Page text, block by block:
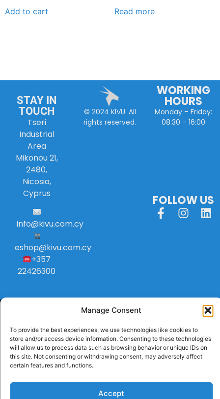
Manage Consent
To provide the best experiences, we use technologies like cookies to
store and/or access device information. Consenting to these technologies
will allow us to process data such as browsing behavior or unique IDs on
this site. Not consenting or withdrawing consent, may adversely affect
certain features and functions.
Accept
Add to cart Read more
STAY IN
TOUCH
Tseri
Industrial
Area
Mikonou 21,
2480,
Nicosia,
Cyprus
info@kivu.com.cy
eshop@kivu.com.cy
+357
22426300
© 2024 KIVU. All
rights reserved.
WORKING
HOURS
Monday – Friday:
08:30 – 16:00
FOLLOW US